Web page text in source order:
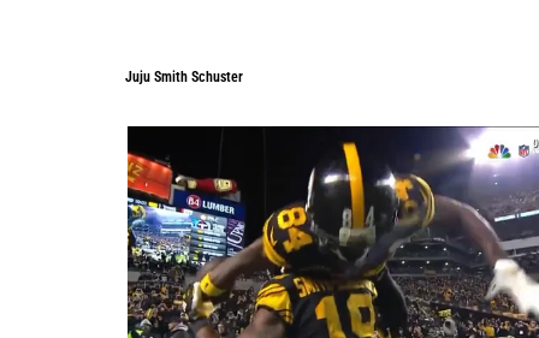
Juju Smith Schuster
0